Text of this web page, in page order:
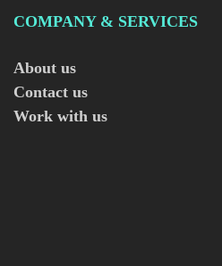
COMPANY & SERVICES
About us
Contact us
Work with us